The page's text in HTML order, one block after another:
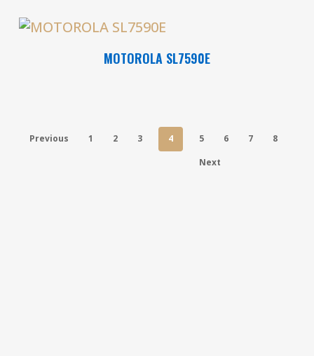
Read More
MOTOROLA SL7590E
Previous 1 2 3 4 5 6 7
8
Next